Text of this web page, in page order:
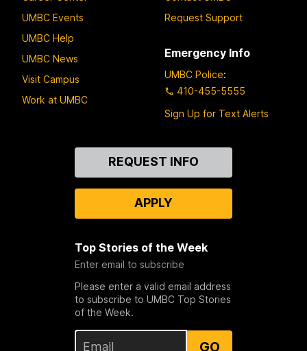
UMBC Events
UMBC Help
UMBC News
Visit Campus
Work at UMBC
Request Support
Emergency Info
UMBC Police:
410-455-5555
Sign Up for Text Alerts
REQUEST INFO
APPLY
Top Stories of the Week
Enter email to subscribe
Please enter a valid email address
to subscribe to UMBC Top Stories
of the Week.
GO